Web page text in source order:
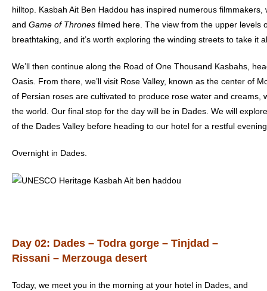
hilltop. Kasbah Ait Ben Haddou has inspired numerous
and Game of Thrones filmed here. The view from the upper levels
breathtaking, and it’s worth exploring the winding streets to take it
We’ll then continue along the Road of One Thousand Kasbahs,
Oasis. From there, we’ll visit Rose Valley, known as the center of
of Persian roses are cultivated to produce rose water and creams,
the world. Our final stop for the day will be in Dades. We will
of the Dades Valley before heading to our hotel for a restful
Overnight in Dades.
Day 02: Dades – Todra gorge – Tinjdad –
Rissani – Merzouga desert
Today, we meet you in the morning at your hotel in Dades, and